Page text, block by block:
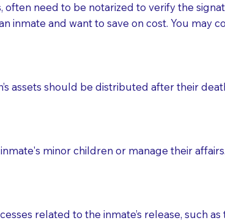
do not permit their staff members to
If they do not allow their staff
such as advance healthcare directives,
with your document when requesting
discuss with your Notary how the
need to be notarized to verify the
inmate and want to save on cost. You may
assets should be distributed after their
minor children or manage their
related to the inmate’s release, such